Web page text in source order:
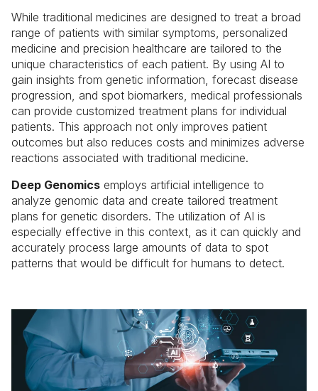
While traditional medicines are designed to treat a broad
range of patients with similar symptoms, personalized
medicine and precision healthcare are tailored to the
unique characteristics of each patient. By using AI to
gain insights from genetic information, forecast disease
progression, and spot biomarkers, medical professionals
can provide customized treatment plans for individual
patients. This approach not only improves patient
outcomes but also reduces costs and minimizes adverse
reactions associated with traditional medicine.
Deep Genomics employs artificial intelligence to
analyze genomic data and create tailored treatment
plans for genetic disorders. The utilization of AI is
especially effective in this context, as it can quickly and
accurately process large amounts of data to spot
patterns that would be difficult for humans to detect.